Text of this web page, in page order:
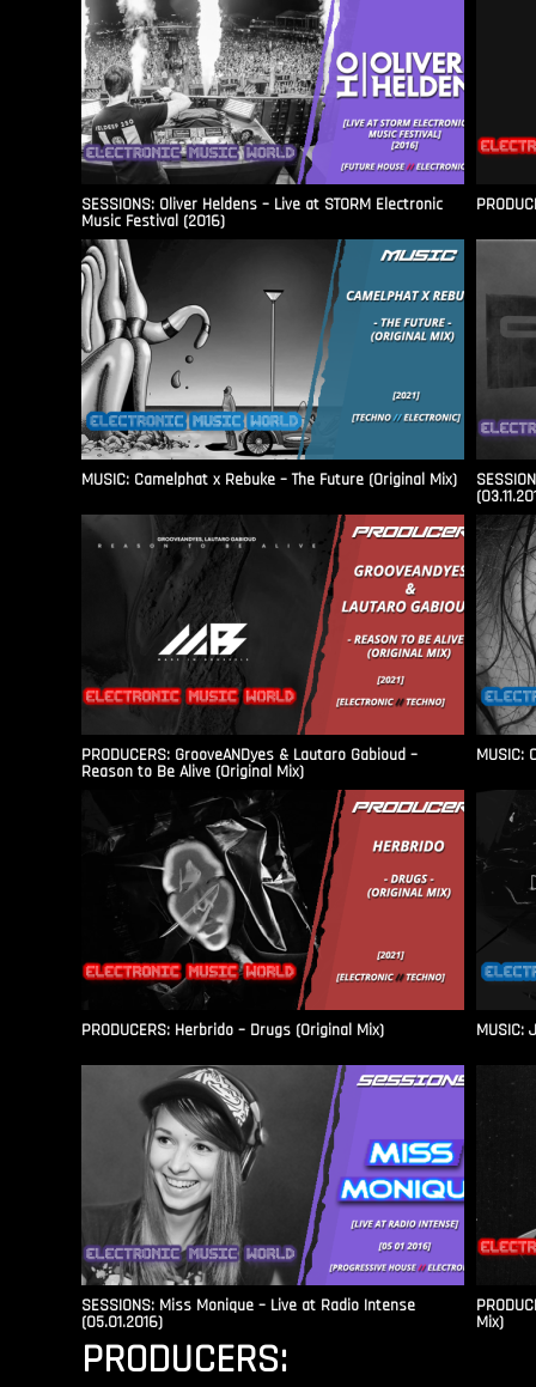
SESSIONS: Oliver Heldens – Live at STORM Electronic
Music Festival (2016)
MUSIC: Camelphat x Rebuke – The Future (Original Mix)
PRODUCERS: GrooveANDyes & Lautaro Gabioud –
Reason to Be Alive (Original Mix)
MUSIC:
PRODUCERS: Herbrido – Drugs (Original Mix) MUSIC:
SESSIONS: Miss Monique – Live at Radio Intense​
(05.01.2016) Mix)
PRODUCERS: